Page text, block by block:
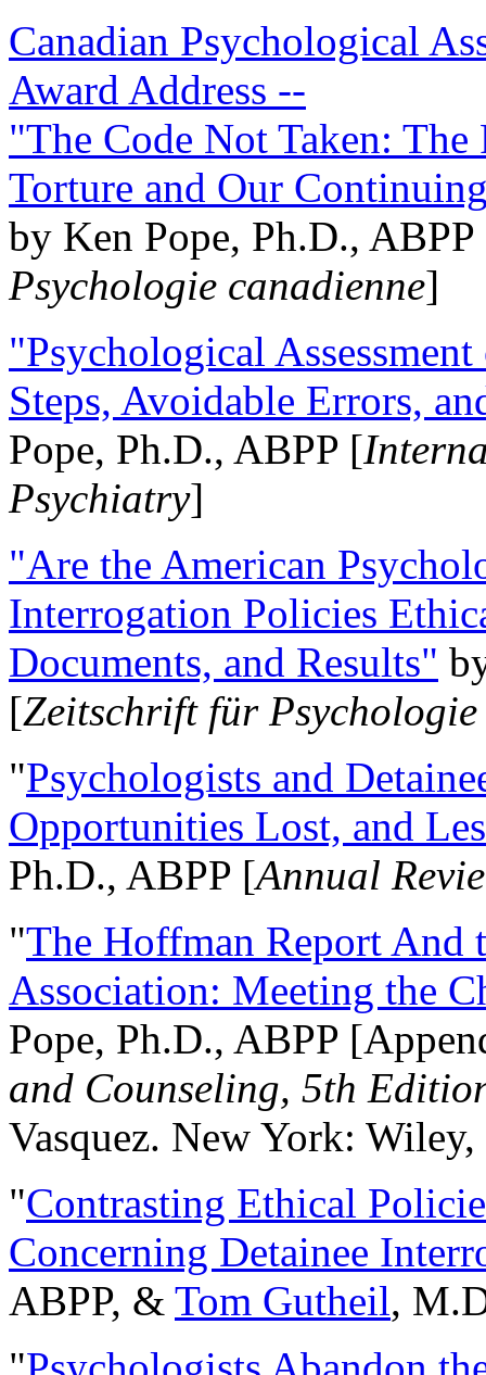
Canadian Psychological
Award Address --
"The Code Not Taken:
Torture and Our
by Ken Pope, Ph.D.,
Psychologie canadienne]
"Psychological
Steps, Avoidable Errors,
Pope, Ph.D., ABPP [
Psychiatry]
"Are the American
Interrogation Policies
Documents, and Results"
[Zeitschrift für
"Psychologists and
Opportunities Lost, and
Ph.D., ABPP [Annual
"The Hoffman Report And
Association: Meeting the
Pope, Ph.D., ABPP
and Counseling, 5th
Vasquez. New York:
"Contrasting Ethical
Concerning Detainee
ABPP, & Tom Gutheil,